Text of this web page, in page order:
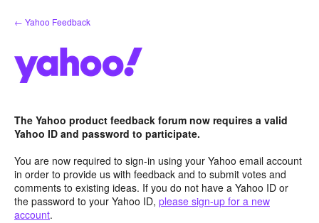
Skip
to
← Yahoo Feedback
The Yahoo product feedback forum now requires a valid
Yahoo ID and password to participate.
You are now required to sign-in using your Yahoo email account
in order to provide us with feedback and to submit votes and
comments to existing ideas. If you do not have a Yahoo ID or
the password to your Yahoo ID, please sign-up for a new
account.